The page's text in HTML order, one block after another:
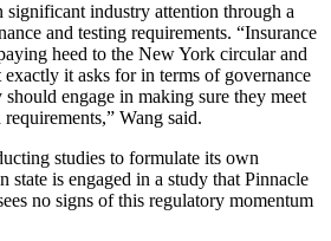
industry attention through a
and testing requirements. “Insurance
heed to the New York circular and
it asks for in terms of governance
engage in making sure they meet
Wang said.
studies to formulate its own
state is engaged in a study that Pinnacle
no signs of this regulatory momentum